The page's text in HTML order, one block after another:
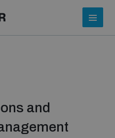
and